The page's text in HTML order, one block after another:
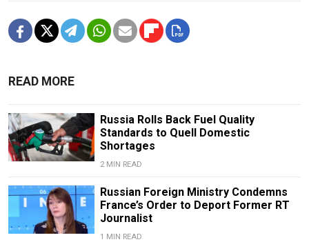
READ MORE
Russia Rolls Back Fuel Quality
Standards to Quell Domestic
Shortages
2 MIN READ
Russian Foreign Ministry Condemns
France’s Order to Deport Former RT
Journalist
1 MIN READ